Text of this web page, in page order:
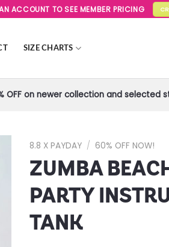
ACCOUNT TO SEE MEMBER PRICING
SIZE CHARTS
OFF on newer collection and selected
8.8 X PAYDAY / 60% OFF NOW!
ZUMBA
PARTY
TANK